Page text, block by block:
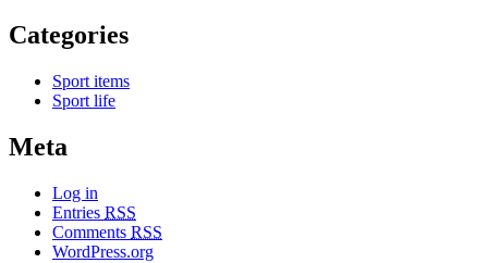
Categories
Sport items
Sport life
Meta
Log in
Entries RSS
Comments RSS
WordPress.org